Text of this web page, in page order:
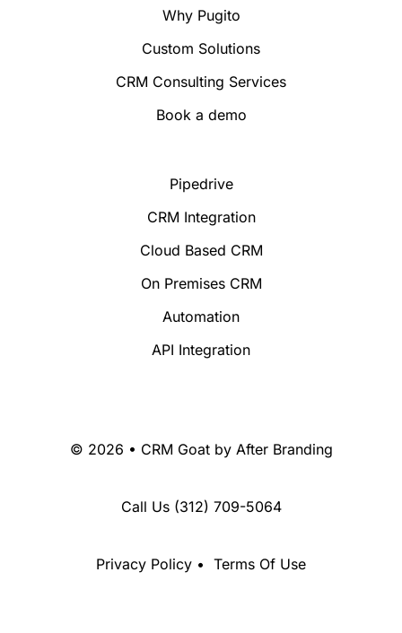
Why Pugito
Custom Solutions
CRM Consulting Services
Book a demo
Pipedrive
CRM Integration
Cloud Based CRM
On Premises CRM
Automation
API Integration
© 2026 • CRM Goat by After Branding
Call Us (312) 709-5064
Privacy Policy • Terms Of Use